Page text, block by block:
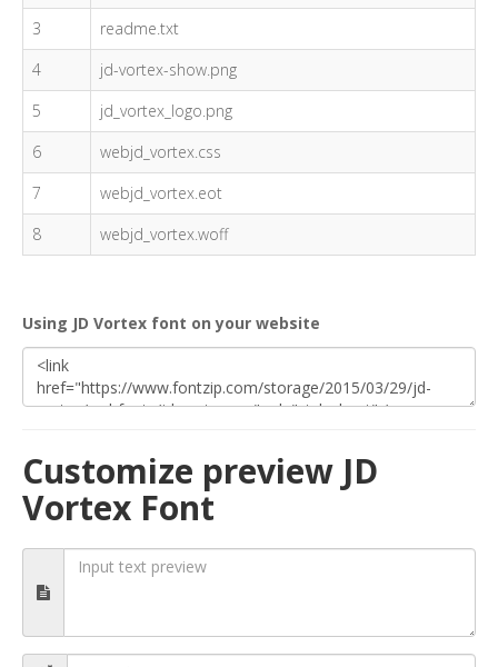
3
readme.txt
4
jd-vortex-show.png
5
jd_vortex_logo.png
6
webjd_vortex.css
7
webjd_vortex.eot
8
webjd_vortex.woff
Using JD Vortex font on your website
Customize preview JD
Vortex Font